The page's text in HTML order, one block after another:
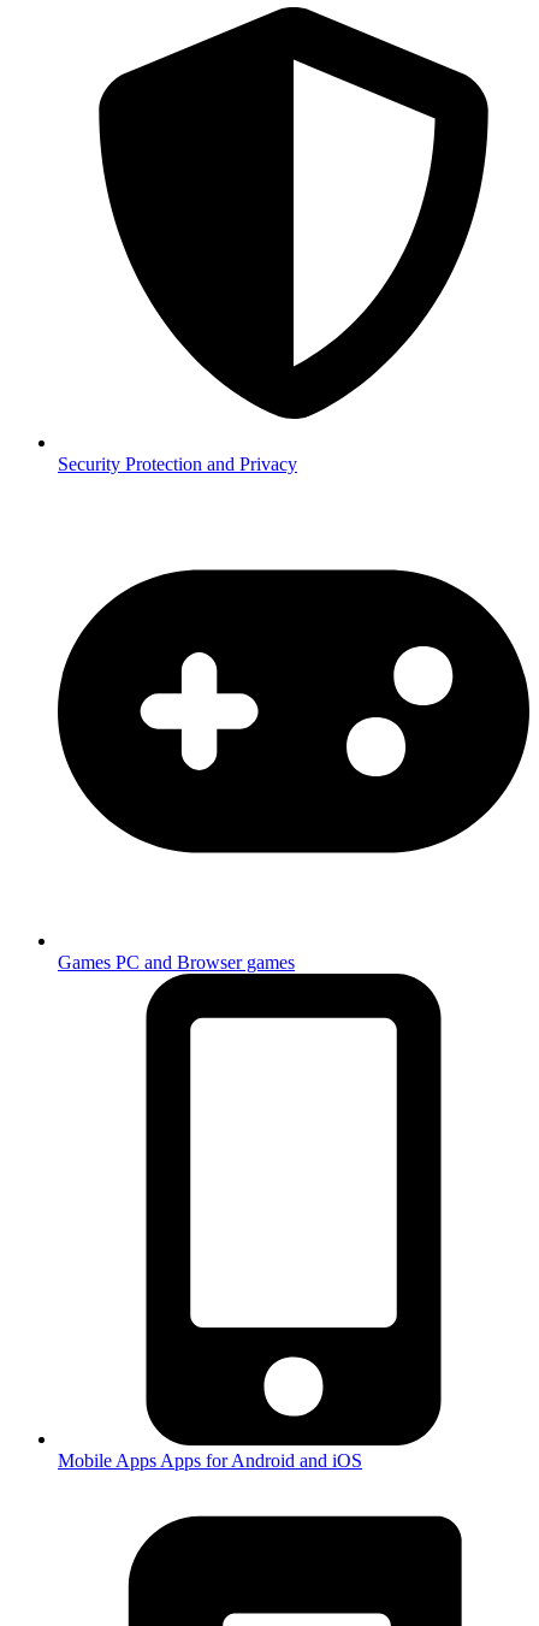
Security Protection and Privacy
Games PC and Browser games
Mobile Apps Apps for Android and iOS